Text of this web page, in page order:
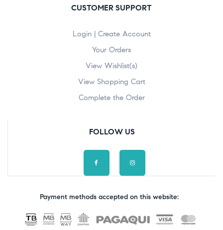
CUSTOMER SUPPORT
Login | Create Account
Your Orders
View Wishlist(s)
View Shopping Cart
Complete the Order
FOLLOW US
Payment methods accepted on this website: